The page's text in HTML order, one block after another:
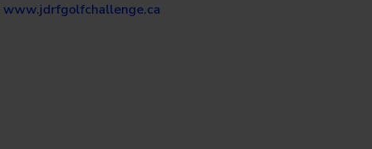
www.jdrfgolfchallenge.ca